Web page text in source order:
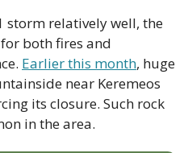
storm relatively well, the
both fires and
Earlier this month, huge
near Keremeos
its closure. Such rock
in the area.